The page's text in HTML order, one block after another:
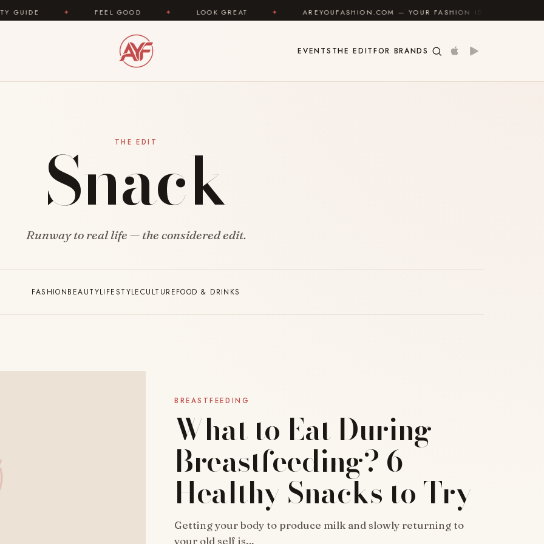
FEEL GOOD LOOK GREAT AREYOUFASHION.COM — YOUR FASHION IDENTITY GUIDE
EVENTS THE EDITFOR BRANDS
THE EDIT
Snack
Runway to real life — the considered edit.
FASHIONBEAUTYLIFESTYLECULTUREFOOD & DRINKS
BREASTFEEDING
What to Eat During
Breastfeeding? 6
Healthy Snacks to Try
Getting your body to produce milk and slowly returning to
your old self is…